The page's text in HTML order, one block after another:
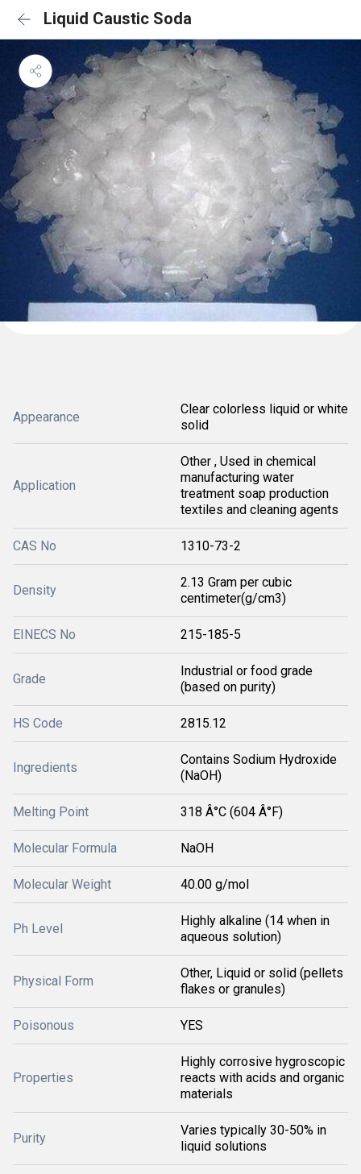
Liquid Caustic Soda
Appearance
Clear colorless liquid or white
solid
Application
Other , Used in chemical
manufacturing water
treatment soap production
textiles and cleaning agents
CAS No 1310-73-2
Density
2.13 Gram per cubic
centimeter(g/cm3)
EINECS No 215-185-5
Grade
Industrial or food grade
(based on purity)
HS Code 2815.12
Ingredients
Contains Sodium Hydroxide
(NaOH)
Melting Point 318 Â°C (604 Â°F)
Molecular Formula NaOH
Molecular Weight 40.00 g/mol
Ph Level
Highly alkaline (14 when in
aqueous solution)
Physical Form
Other, Liquid or solid (pellets
flakes or granules)
Poisonous YES
Properties
Highly corrosive hygroscopic
reacts with acids and organic
materials
Purity
Varies typically 30-50% in
liquid solutions